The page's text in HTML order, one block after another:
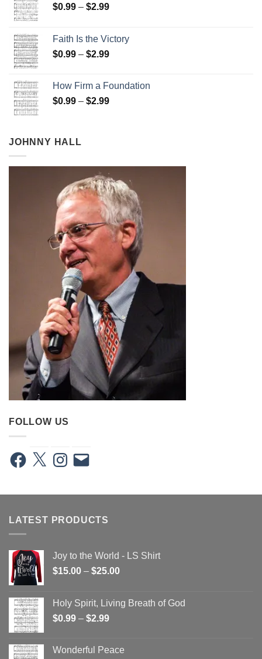
$0.99 – $2.99Price
through
$2.99
Faith Is the Victory
$0.99 – $2.99Price
through
$2.99
How Firm a Foundation
$0.99 – $2.99Price
JOHNNY HALL
FOLLOW US
Facebook
X Instagram
Email
LATEST PRODUCTS
Joy to the World - LS Shirt
$15.00 – $25.00Price
through
Holy Spirit, Living Breath of God
$0.99 – $2.99Price
through
Wonderful Peace